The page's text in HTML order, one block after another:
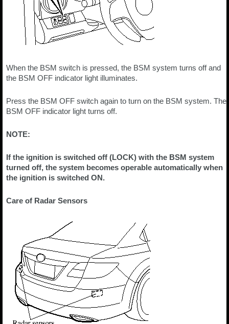
When the BSM switch is pressed, the BSM system turns off and
the BSM OFF indicator light illuminates.
Press the BSM OFF switch again to turn on the BSM system. The
BSM OFF indicator light turns off.
NOTE:
If the ignition is switched off (LOCK) with the BSM system
turned off, the system becomes operable automatically when
the ignition is switched ON.
Care of Radar Sensors